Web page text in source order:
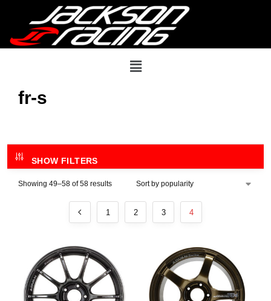
fr-s
SHOW FILTERS
Showing 49–58 of 58 results
1 2 3 4